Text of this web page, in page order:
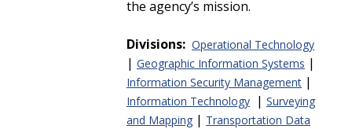
the agency’s mission.
Divisions: Operational Technology
| Geographic Information Systems |
Information Security Management |
Information Technology | Surveying
and Mapping | Transportation Data